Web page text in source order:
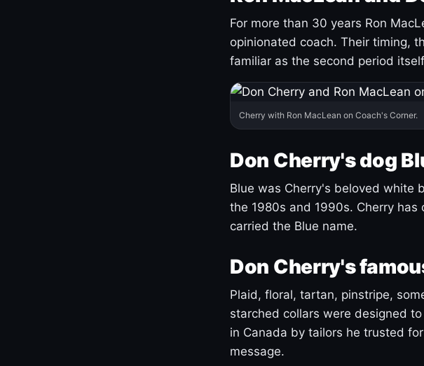
For more than 30 years Ron
opinionated coach. Their timing,
familiar as the second period
Cherry with Ron MacLean on Coach's Corner.
Don Cherry's dog
Blue was Cherry's beloved white
the 1980s and 1990s. Cherry
carried the Blue name.
Don Cherry's
Plaid, floral, tartan, pinstripe,
starched collars were designed
in Canada by tailors he trusted
message.